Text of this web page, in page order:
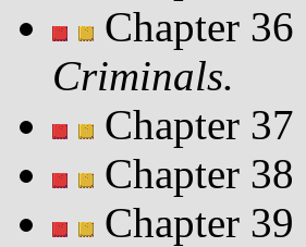
Chapter 36
Criminals.
Chapter 37
Chapter 38
Chapter 39